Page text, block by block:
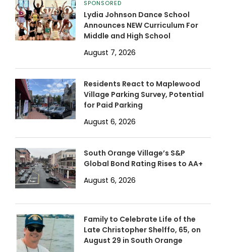
SPONSORED
Lydia Johnson Dance School
Announces NEW Curriculum For
Middle and High School
August 7, 2026
Residents React to Maplewood
Village Parking Survey, Potential
for Paid Parking
August 6, 2026
South Orange Village’s S&P
Global Bond Rating Rises to AA+
August 6, 2026
Family to Celebrate Life of the
Late Christopher Shelffo, 65, on
August 29 in South Orange